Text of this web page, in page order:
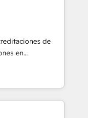
At Triario, we’re
Our
de
en
por
por HubSpot.
de